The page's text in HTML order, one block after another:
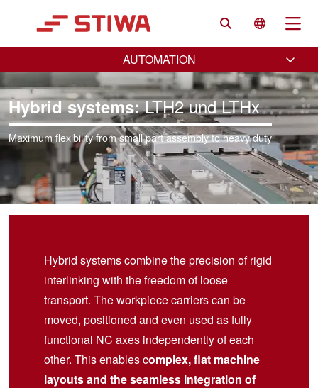
Search
AUTOMATION
Hybrid systems:LTH2 und LTHx
Maximum flexibility from small part assembly to heavy duty
Hybrid systems combine the precision of rigid
interlinking with the freedom of loose
transport. The workpiece carriers can be
moved, positioned and even used as fully
functional NC axes independently of each
other. This enables complex, flat machine
layouts and the seamless integration of